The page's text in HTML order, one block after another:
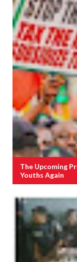
The Upcoming
Youths Again